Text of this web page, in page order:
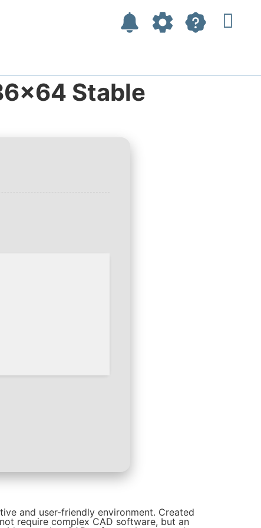
Stable
and user-friendly environment. Created
require complex CAD software, but an